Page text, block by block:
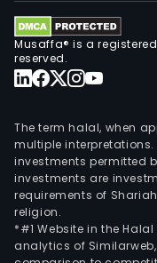
Musaffa® is a
reserved.
The term halal, when
multiple
investments permitted
investments are
requirements of
religion.
*#1 Website in the
analytics of